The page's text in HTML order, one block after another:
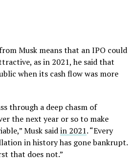
Musk means that an IPO could
as in 2021, he said that
when its cash flow was more
through a deep chasm of
the next year or so to make
Musk saidin 2021. “Every
in history has gone bankrupt.
that does not.”